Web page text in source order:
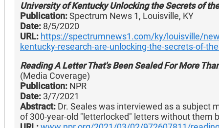
University of Kentucky Unlocking the Secrets of
Publication:Spectrum News 1, Louisville, KY
Date: 8/5/2020
URL: https://spectrumnews1.com/ky/louisville/
kentucky-research-are-unlocking-the-secrets-of-
Reading A Letter That's Been Sealed For More
(Media Coverage)
Publication: NPR
Date: 3/7/2021
Abstract: Dr. Seales was interviewed as a subject
of 300-year-old "letterlocked" letters without them